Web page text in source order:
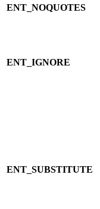
ENT_NOQUOTES
ENT_IGNORE
ENT_SUBSTITUTE